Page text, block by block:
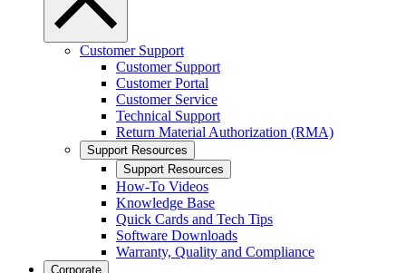
Customer Support
Customer Support
Customer Portal
Customer Service
Technical Support
Return Material Authorization (RMA)
Support Resources
Support Resources
How-To Videos
Knowledge Base
Quick Cards and Tech Tips
Software Downloads
Warranty, Quality and Compliance
Corporate